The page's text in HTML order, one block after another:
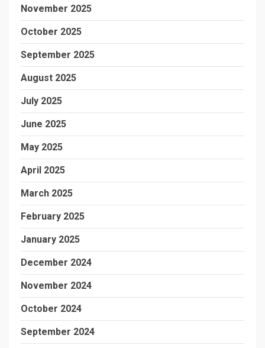
November 2025
October 2025
September 2025
August 2025
July 2025
June 2025
May 2025
April 2025
March 2025
February 2025
January 2025
December 2024
November 2024
October 2024
September 2024